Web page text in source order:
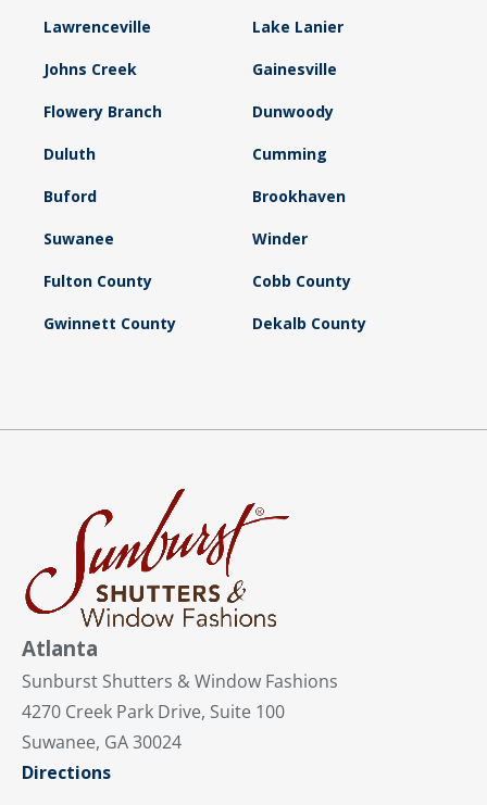
Lawrenceville Lake Lanier
Johns Creek Gainesville
Flowery Branch Dunwoody
Duluth Cumming
Buford Brookhaven
Suwanee Winder
Fulton County Cobb County
Gwinnett County Dekalb County
Atlanta
Sunburst Shutters & Window Fashions
4270 Creek Park Drive, Suite 100
Suwanee, GA 30024
Directions